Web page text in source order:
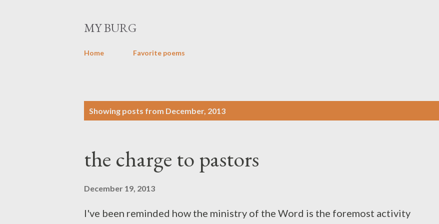
MY BURG
Home Favorite poems
Showing posts from December, 2013
the charge to pastors
December 19, 2013
I've been reminded how the ministry of the Word is the foremost activity